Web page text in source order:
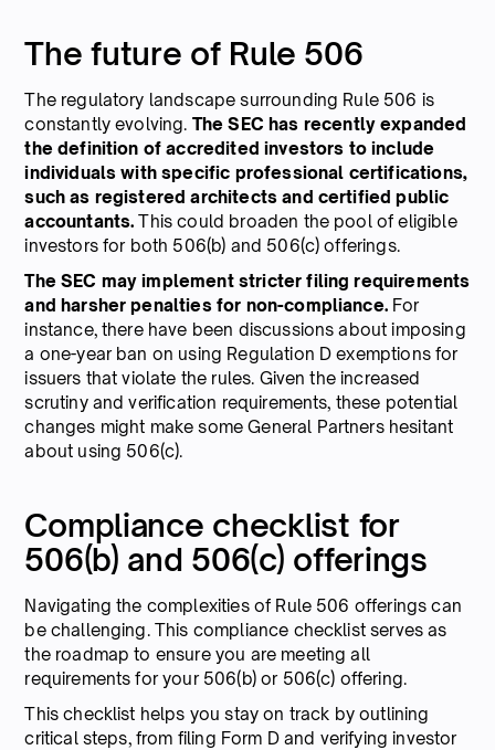
The future of Rule 506
The regulatory landscape surrounding Rule 506 is
constantly evolving. The SEC has recently expanded
the definition of accredited investors to include
individuals with specific professional certifications,
such as registered architects and certified public
accountants. This could broaden the pool of eligible
investors for both 506(b) and 506(c) offerings.
The SEC may implement stricter filing requirements
and harsher penalties for non-compliance.For
instance, there have been discussions about imposing
a one-year ban on using Regulation D exemptions for
issuers that violate the rules. Given the increased
scrutiny and verification requirements, these potential
changes might make some General Partners hesitant
about using 506(c).
Compliance checklist for
506(b) and 506(c) offerings
Navigating the complexities of Rule 506 offerings can
be challenging. This compliance checklist serves as
the roadmap to ensure you are meeting all
requirements for your 506(b) or 506(c) offering.
This checklist helps you stay on track by outlining
critical steps, from filing Form D and verifying investor